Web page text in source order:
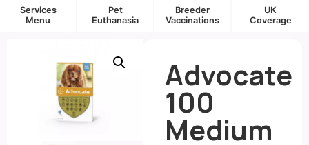
Services
Menu
Pet
Euthanasia
Breeder
Vaccinations
UK
Coverage
Advocate
100
Medium